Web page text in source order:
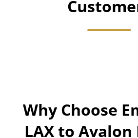
Why Choose
LAX to